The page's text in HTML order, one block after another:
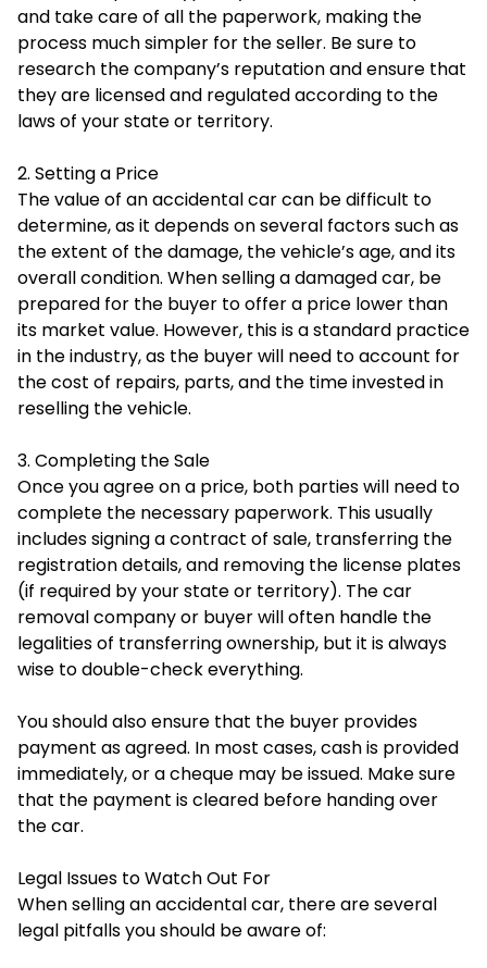
and take care of all the paperwork, making the
process much simpler for the seller. Be sure to
research the company’s reputation and ensure that
they are licensed and regulated according to the
laws of your state or territory.
2. Setting a Price
The value of an accidental car can be difficult to
determine, as it depends on several factors such as
the extent of the damage, the vehicle’s age, and its
overall condition. When selling a damaged car, be
prepared for the buyer to offer a price lower than
its market value. However, this is a standard practice
in the industry, as the buyer will need to account for
the cost of repairs, parts, and the time invested in
reselling the vehicle.
3. Completing the Sale
Once you agree on a price, both parties will need to
complete the necessary paperwork. This usually
includes signing a contract of sale, transferring the
registration details, and removing the license plates
(if required by your state or territory). The car
removal company or buyer will often handle the
legalities of transferring ownership, but it is always
wise to double-check everything.
You should also ensure that the buyer provides
payment as agreed. In most cases, cash is provided
immediately, or a cheque may be issued. Make sure
that the payment is cleared before handing over
the car.
Legal Issues to Watch Out For
When selling an accidental car, there are several
legal pitfalls you should be aware of: